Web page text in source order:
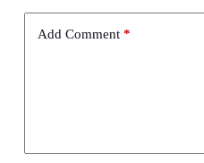
Add Comment*